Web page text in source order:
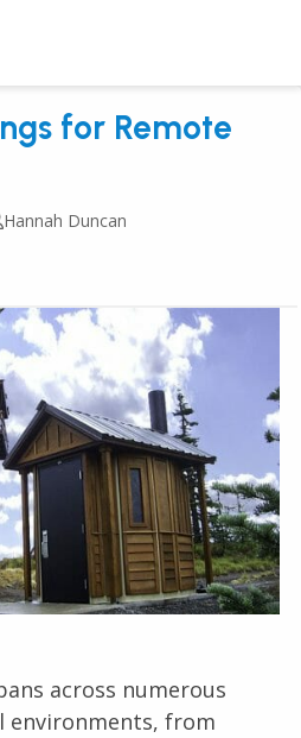
for Remote
Hannah Duncan
across numerous
environments, from